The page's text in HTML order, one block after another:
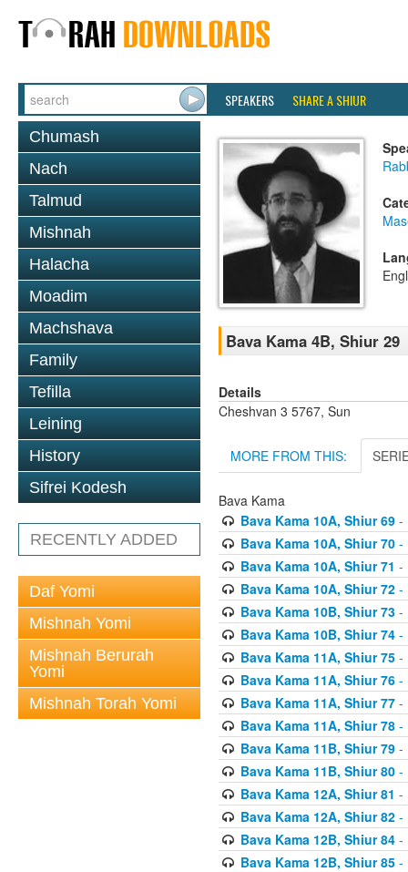
SPEAKERS SHARE A SHIUR
Chumash
Nach
Talmud
Mishnah
Halacha
Moadim
Machshava
Family
Tefilla
Leining
History
Sifrei Kodesh
RECENTLY ADDED
Daf Yomi
Mishnah Yomi
Mishnah Berurah
Yomi
Mishnah Torah Yomi
Bava Kama 4B, Shiur 29
Details
Cheshvan 3 5767, Sun
MORE FROM THIS:
Bava Kama
Bava Kama 10A, Shiur 69-
Bava Kama 10A, Shiur 70-
Bava Kama 10A, Shiur 71 -
Bava Kama 10A, Shiur 72-
Bava Kama 10B, Shiur 73-
Bava Kama 10B, Shiur 74-
Bava Kama 11A, Shiur 75-
Bava Kama 11A, Shiur 76-
Bava Kama 11A, Shiur 77-
Bava Kama 11A, Shiur 78-
Bava Kama 11B, Shiur 79-
Bava Kama 11B, Shiur 80-
Bava Kama 12A, Shiur 81 -
Bava Kama 12A, Shiur 82-
Bava Kama 12B, Shiur 84-
Bava Kama 12B, Shiur 85-